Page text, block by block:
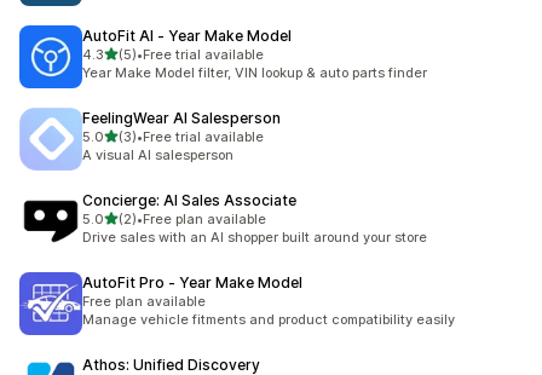
AutoFit AI ‑ Year Make Model
4.3out of 5 stars
(5)
5 total reviews
•Free trial available
Year Make Model filter, VIN lookup & auto parts finder
FeelingWear AI Salesperson
5.0out of 5 stars
(3)
3 total reviews
•Free trial available
A visual AI salesperson
Concierge: AI Sales Associate
5.0out of 5 stars
(2)
2 total reviews
•Free plan available
Drive sales with an AI shopper built around your store
AutoFit Pro ‑ Year Make Model
Free plan available
Manage vehicle fitments and product compatibility easily
Athos: Unified Discovery